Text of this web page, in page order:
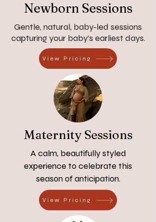
Newborn Sessions
Gentle, natural, baby-led sessions
capturing your baby’s earliest days.
View Pricing
Maternity Sessions
A calm, beautifully styled
experience to celebrate this
season of anticipation.
View Pricing